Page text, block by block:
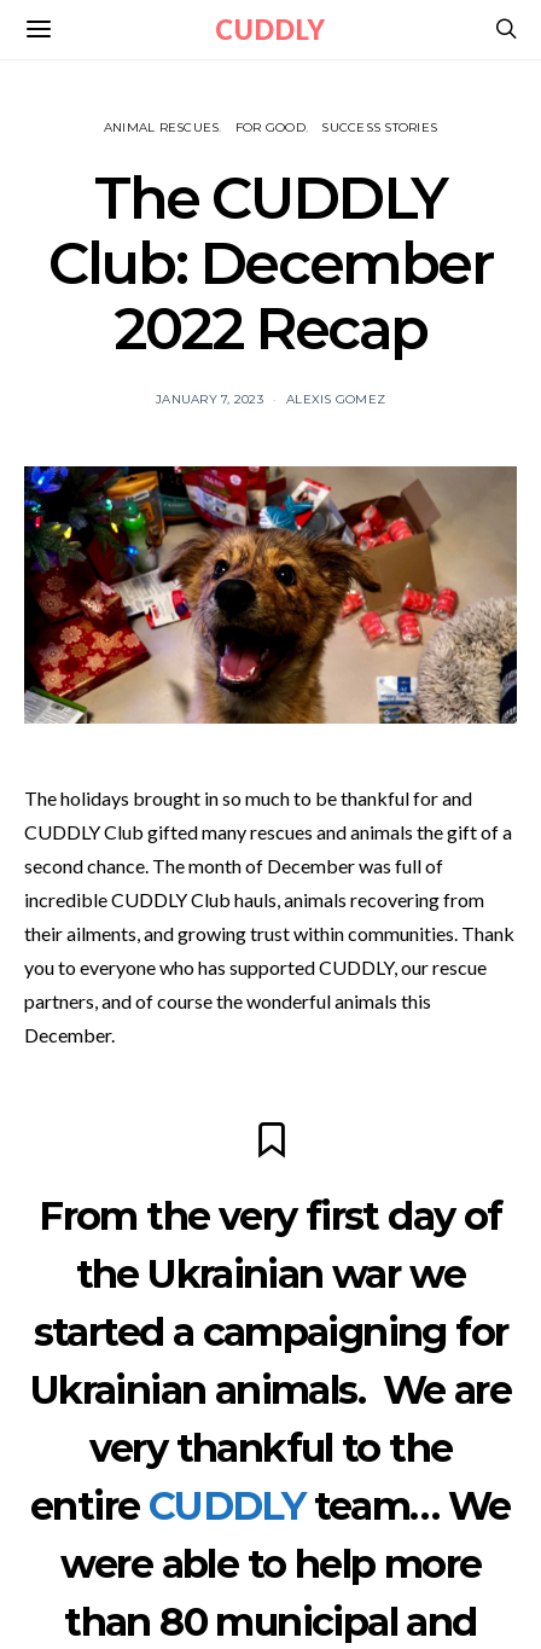
CUDDLY
ANIMAL RESCUES FOR GOOD SUCCESS STORIES
The CUDDLY
Club: December
2022 Recap
JANUARY 7, 2023 ALEXIS GOMEZ
The holidays brought in so much to be thankful for and
CUDDLY Club gifted many rescues and animals the gift of a
second chance. The month of December was full of
incredible CUDDLY Club hauls, animals recovering from
their ailments, and growing trust within communities. Thank
you to everyone who has supported CUDDLY, our rescue
partners, and of course the wonderful animals this
December.
From the very first day of
the Ukrainian war we
started a campaigning for
Ukrainian animals. We are
very thankful to the
entire CUDDLYteam… We
were able to help more
than 80 municipal and